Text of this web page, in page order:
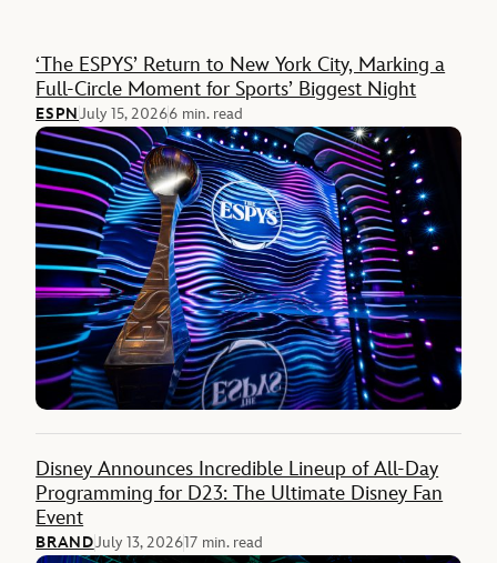
Feature
‘The ESPYS’ Return to New York City, Marking a
Full-Circle Moment for Sports’ Biggest Night
ESPNJuly 15, 20266 min. read
Disney Announces Incredible Lineup of All-Day
Programming for D23: The Ultimate Disney Fan
Event
BRANDJuly 13, 202617 min. read